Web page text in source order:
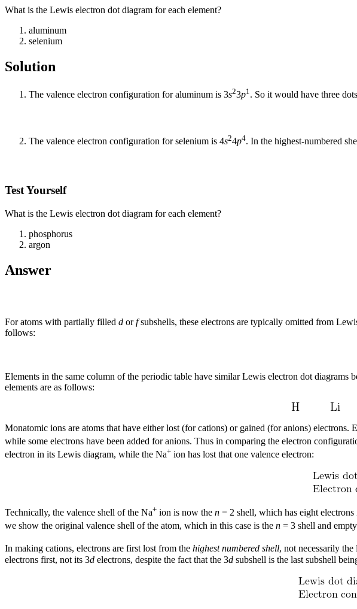
What is the Lewis electron dot diagram for each element?
aluminum
selenium
Solution
The valence electron configuration for aluminum is 3s23p1 . So it would have three
The valence electron configuration for selenium is 4s24p4. In the highest-numbered
Test Yourself
What is the Lewis electron dot diagram for each element?
phosphorus
argon
Answer
For atoms with partially filled d orfsubshells, these electrons are typically omitted from
follows:
Elements in the same column of the periodic table have similar Lewis electron dot
elements are as follows:
Monatomic ions are atoms that have either lost (for cations) or gained (for anions) electrons.
while some electrons have been added for anions. Thus in comparing the electron
electron in its Lewis diagram, while the Na+ ion has lost that one valence electron:
Technically, the valence shell of the Na+ ion is now the n = 2 shell, which has eight
we show the original valence shell of the atom, which in this case is the n = 3 shell and
In making cations, electrons are first lost from the highest numbered shell, not necessarily
electrons first, not its 3d electrons, despite the fact that the 3d subshell is the last subshell